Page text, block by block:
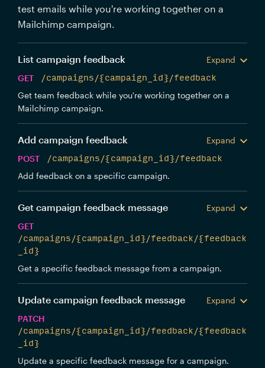
test emails while you're working together on a
Mailchimp campaign.
List campaign feedback
Expand
GET
/campaigns/{campaign_id}/feedback
Get team feedback while you're working together on a
Mailchimp campaign.
Add campaign feedback
Expand
POST
/campaigns/{campaign_id}/feedback
Add feedback on a specific campaign.
Get campaign feedback message
Expand
GET
/campaigns/{campaign_id}/feedback/{feedback
_id}
Get a specific feedback message from a campaign.
Update campaign feedback message
Expand
PATCH
/campaigns/{campaign_id}/feedback/{feedback
_id}
Update a specific feedback message for a campaign.